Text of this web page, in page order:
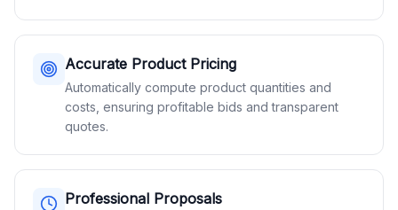
Accurate Product Pricing
Automatically compute product quantities and
costs, ensuring profitable bids and transparent
quotes.
Professional Proposals